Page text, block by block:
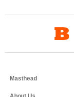
Masthead